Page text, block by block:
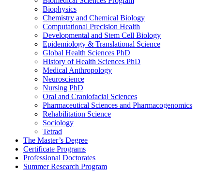
Biophysics
Chemistry and Chemical Biology
Computational Precision Health
Developmental and Stem Cell Biology
Epidemiology & Translational Science
Global Health Sciences PhD
History of Health Sciences PhD
Medical Anthropology
Neuroscience
Nursing PhD
Oral and Craniofacial Sciences
Pharmaceutical Sciences and Pharmacogenomics
Rehabilitation Science
Sociology
Tetrad
The Master’s Degree
Certificate Programs
Professional Doctorates
Summer Research Program